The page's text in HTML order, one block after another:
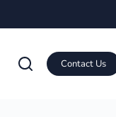
Contact Us